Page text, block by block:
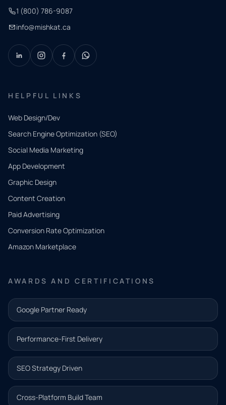
1 (800) 786-9087
info@mishkat.ca
HELPFUL LINKS
Web Design/Dev
Search Engine Optimization (SEO)
Social Media Marketing
App Development
Graphic Design
Content Creation
Paid Advertising
Conversion Rate Optimization
Amazon Marketplace
AWARDS AND CERTIFICATIONS
Google Partner Ready
Performance-First Delivery
SEO Strategy Driven
Cross-Platform Build Team
QUICK
CONTACT
Tell us
what
you
need.
and our
team will
follow up
with the
next step.
Name*
Email address*